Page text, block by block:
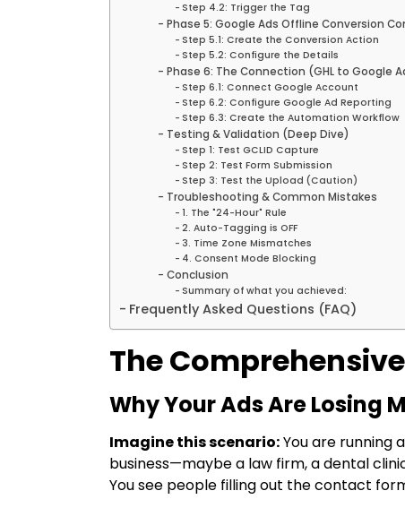
Step 4.2: Trigger the Tag
Phase 5: Google Ads Offline Conversion
Step 5.1: Create the Conversion Action
Step 5.2: Configure the Details
Phase 6: The Connection (GHL to Google
Step 6.1: Connect Google Account
Step 6.2: Configure Google Ad Reporting
Step 6.3: Create the Automation Workflow
Testing & Validation (Deep Dive)
Step 1: Test GCLID Capture
Step 2: Test Form Submission
Step 3: Test the Upload (Caution)
Troubleshooting & Common Mistakes
1. The "24-Hour" Rule
2. Auto-Tagging is OFF
3. Time Zone Mismatches
4. Consent Mode Blocking
Conclusion
Summary of what you achieved:
Frequently Asked Questions (FAQ)
The
Why Your Ads Are Losing
Imagine this scenario:You are running
business—maybe a law firm, a dental
You see people filling out the contact